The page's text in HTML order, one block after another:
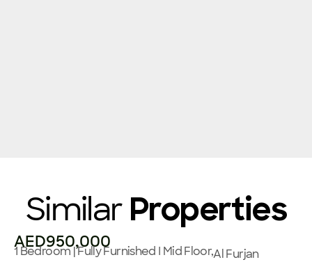
Similar Properties
AED950,000
1 Bedroom | Fully Furnished I Mid Floor,Al Furjan